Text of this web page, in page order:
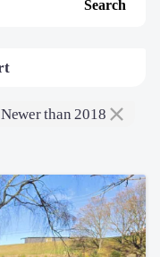
Newer than 2018